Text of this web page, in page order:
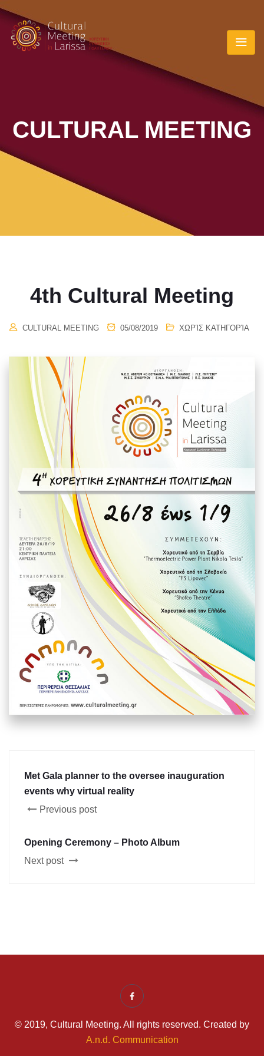
CULTURAL MEETING
4th Cultural Meeting
CULTURAL MEETING 05/08/2019 ΧΩΡΊΣ ΚΑΤΗΓΟΡΊΑ
Met Gala planner to the oversee inauguration
events why virtual reality
Previous post
Opening Ceremony – Photo Album
Next post
© 2019, Cultural Meeting. All rights reserved. Created by
A.n.d. Communication